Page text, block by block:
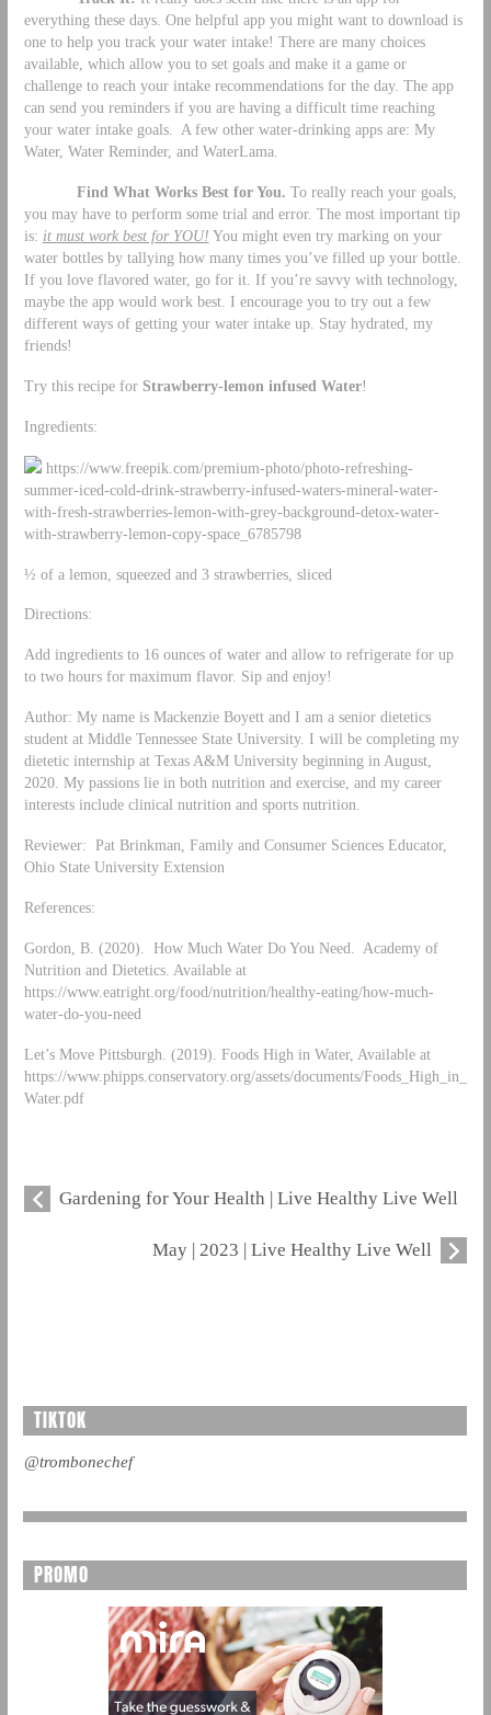
everything these days. One helpful app you might want to download is
one to help you track your water intake! There are many choices
available, which allow you to set goals and make it a game or
challenge to reach your intake recommendations for the day. The app
can send you reminders if you are having a difficult time reaching
your water intake goals. A few other water-drinking apps are: My
Water, Water Reminder, and WaterLama.
Find What Works Best for You. To really reach your goals,
you may have to perform some trial and error. The most important tip
is: it must work best for YOU! You might even try marking on your
water bottles by tallying how many times you’ve filled up your bottle.
If you love flavored water, go for it. If you’re savvy with technology,
maybe the app would work best. I encourage you to try out a few
different ways of getting your water intake up. Stay hydrated, my
friends!
Try this recipe for Strawberry-lemon infused Water!
Ingredients:
https://www.freepik.com/premium-photo/photo-refreshing-
summer-iced-cold-drink-strawberry-infused-waters-mineral-water-
with-fresh-strawberries-lemon-with-grey-background-detox-water-
with-strawberry-lemon-copy-space_6785798
½ of a lemon, squeezed and 3 strawberries, sliced
Directions:
Add ingredients to 16 ounces of water and allow to refrigerate for up
to two hours for maximum flavor. Sip and enjoy!
Author: My name is Mackenzie Boyett and I am a senior dietetics
student at Middle Tennessee State University. I will be completing my
dietetic internship at Texas A&M University beginning in August,
2020. My passions lie in both nutrition and exercise, and my career
interests include clinical nutrition and sports nutrition.
Reviewer: Pat Brinkman, Family and Consumer Sciences Educator,
Ohio State University Extension
References:
Gordon, B. (2020). How Much Water Do You Need. Academy of
Nutrition and Dietetics. Available at
https://www.eatright.org/food/nutrition/healthy-eating/how-much-
water-do-you-need
Let’s Move Pittsburgh. (2019). Foods High in Water, Available at
https://www.phipps.conservatory.org/assets/documents/Foods_High_in_
Water.pdf
Gardening for Your Health | Live Healthy Live Well
May | 2023 | Live Healthy Live Well
TIKTOK
@trombonechef
PROMO